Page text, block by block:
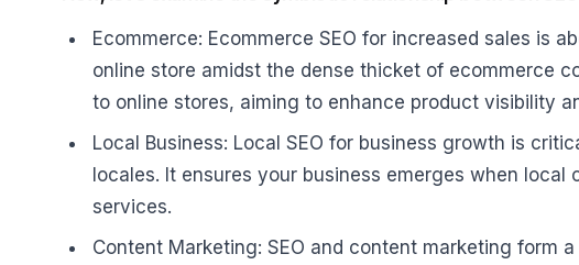
Ecommerce: Ecommerce SEO for increased sales is
online store amidst the dense thicket of ecommerce
to online stores, aiming to enhance product visibility
Local Business: Local SEO for business growth is
locales. It ensures your business emerges when
services.
Content Marketing: SEO and content marketing form